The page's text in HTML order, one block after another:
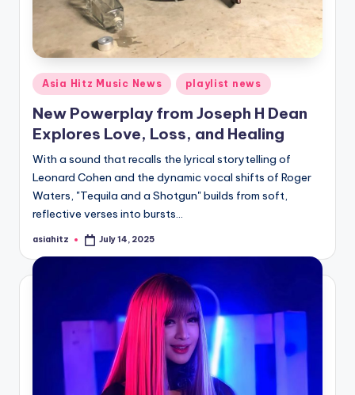
Posted
in
Asia Hitz Music News playlist news
New Powerplay from Joseph H Dean
Explores Love, Loss, and Healing
With a sound that recalls the lyrical storytelling of
Leonard Cohen and the dynamic vocal shifts of Roger
Waters, "Tequila and a Shotgun" builds from soft,
reflective verses into bursts…
Posted
asiahitz July 14, 2025